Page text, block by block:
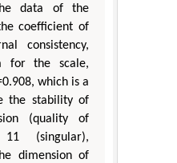
data of the
coefficient of
consistency,
for the scale,
which is a
the stability of
(quality of
(singular),
dimension of